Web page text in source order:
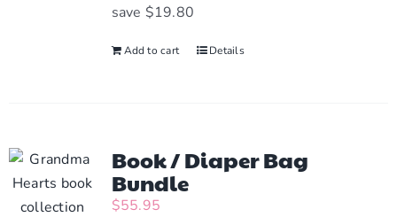
save $19.80
Add to cart Details
Book / Diaper Bag
Bundle
$55.95